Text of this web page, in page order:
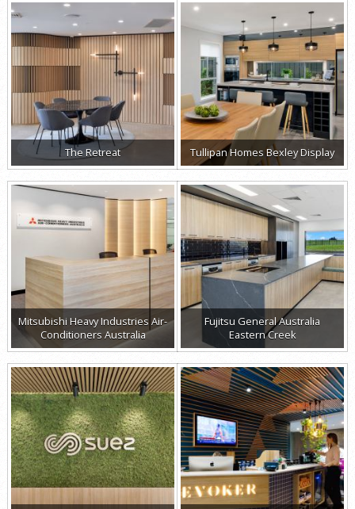
The Retreat Tullipan Homes Bexley Display
Mitsubishi Heavy Industries Air-
Conditioners Australia
Fujitsu General Australia
Eastern Creek